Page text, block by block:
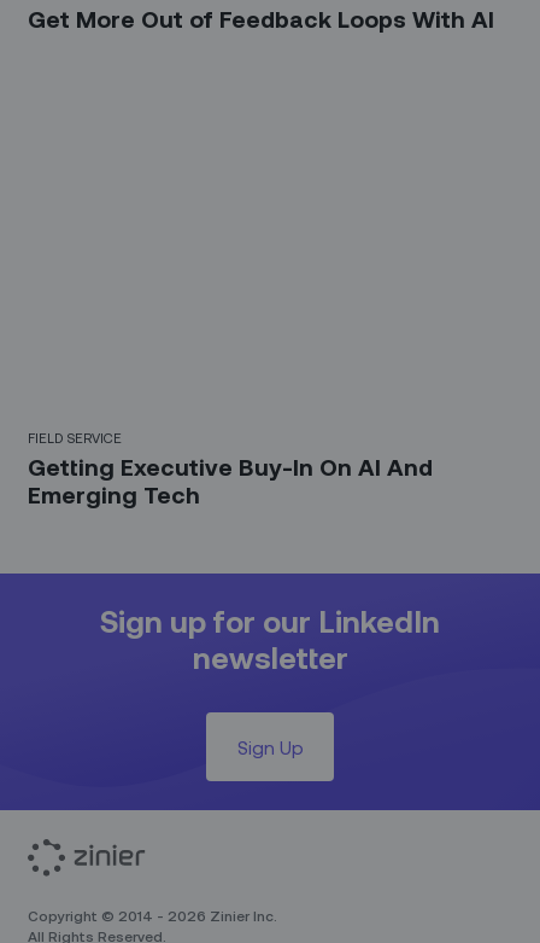
Get More Out of Feedback Loops With AI
FIELD SERVICE
Getting Executive Buy-In On AI And
Emerging Tech
Sign up for our LinkedIn
newsletter
Sign Up
Copyright © 2014 - 2026 Zinier Inc.
All Rights Reserved.